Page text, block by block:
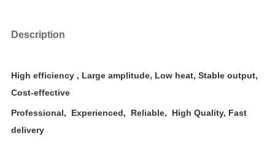
Description
High efficiency , Large amplitude, Low heat, Stable output,
Cost-effective
Professional, Experienced, Reliable, High Quality, Fast
delivery